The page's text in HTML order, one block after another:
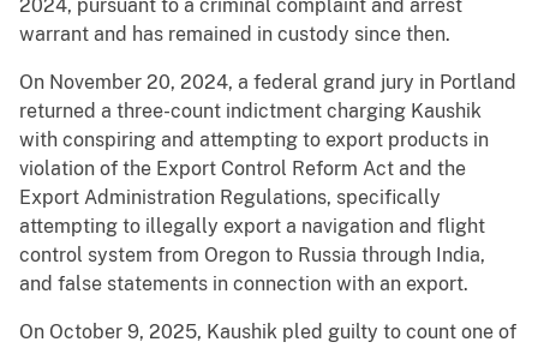
2024, pursuant to a criminal complaint and arrest
warrant and has remained in custody since then.
On November 20, 2024, a federal grand jury in Portland
returned a three-count indictment charging Kaushik
with conspiring and attempting to export products in
violation of the Export Control Reform Act and the
Export Administration Regulations, specifically
attempting to illegally export a navigation and flight
control system from Oregon to Russia through India,
and false statements in connection with an export.
On October 9, 2025, Kaushik pled guilty to count one of